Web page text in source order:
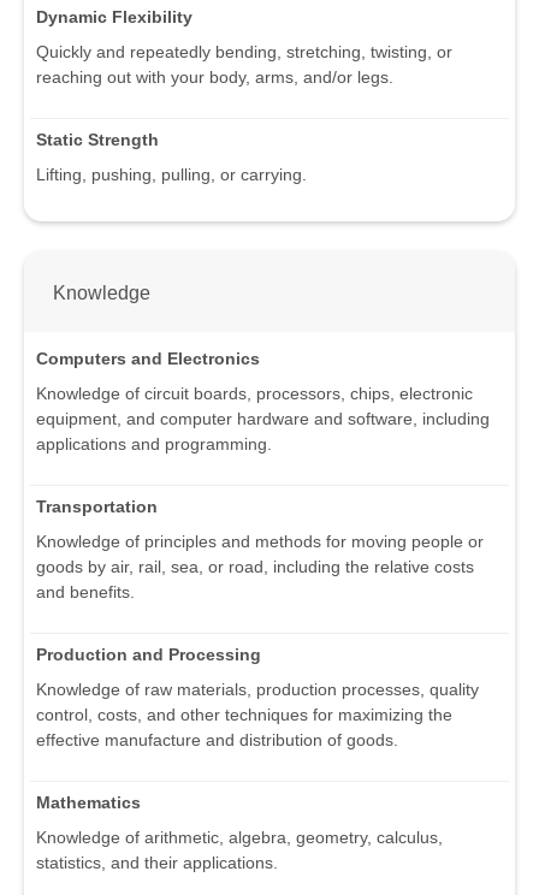
Dynamic Flexibility
Quickly and repeatedly bending, stretching, twisting, or
reaching out with your body, arms, and/or legs.
Static Strength
Lifting, pushing, pulling, or carrying.
Knowledge
Computers and Electronics
Knowledge of circuit boards, processors, chips, electronic
equipment, and computer hardware and software, including
applications and programming.
Transportation
Knowledge of principles and methods for moving people or
goods by air, rail, sea, or road, including the relative costs
and benefits.
Production and Processing
Knowledge of raw materials, production processes, quality
control, costs, and other techniques for maximizing the
effective manufacture and distribution of goods.
Mathematics
Knowledge of arithmetic, algebra, geometry, calculus,
statistics, and their applications.